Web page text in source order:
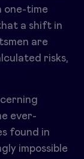
one-time
a shift in
are
risks,
ever-
found in
impossible